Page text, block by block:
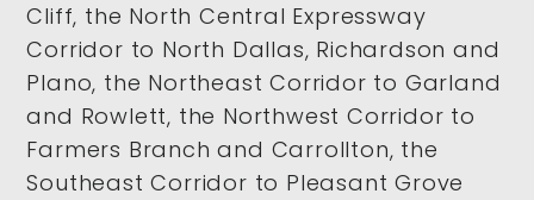
Cliff, the North Central Expressway
Corridor to North Dallas, Richardson and
Plano, the Northeast Corridor to Garland
and Rowlett, the Northwest Corridor to
Farmers Branch and Carrollton, the
Southeast Corridor to Pleasant Grove